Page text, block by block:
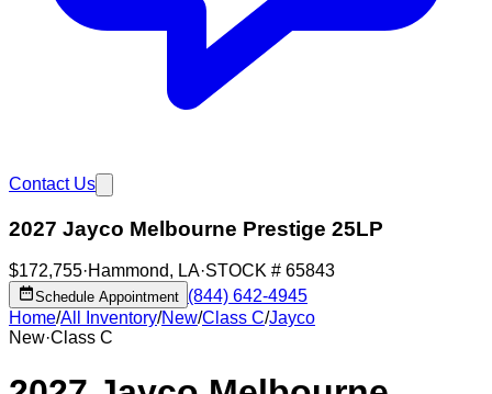
Contact Us
2027 Jayco Melbourne Prestige 25LP
$172,755·Hammond, LA·STOCK # 65843
Schedule Appointment (844) 642-4945
Home/All Inventory/New/Class C/Jayco
New·Class C